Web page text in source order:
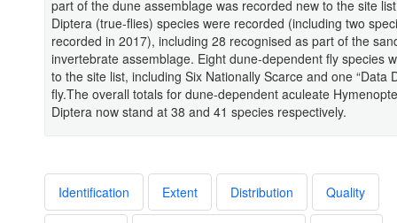
part of the dune assemblage was recorded new to the site
Diptera (true-flies) species were recorded (including two
recorded in 2017), including 28 recognised as part of the
invertebrate assemblage. Eight dune-dependent fly species
to the site list, including Six Nationally Scarce and one “Data
fly.The overall totals for dune-dependent aculeate
Diptera now stand at 38 and 41 species respectively.
Identification Extent Distribution Quality